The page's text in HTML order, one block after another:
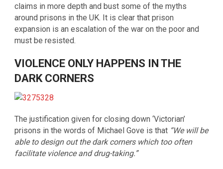
claims in more depth and bust some of the myths
around prisons in the UK. It is clear that prison
expansion is an escalation of the war on the poor and
must be resisted.
VIOLENCE ONLY HAPPENS IN THE
DARK CORNERS
The justification given for closing down ‘Victorian’
prisons in the words of Michael Gove is that “We will be
able to design out the dark corners which too often
facilitate violence and drug-taking.”